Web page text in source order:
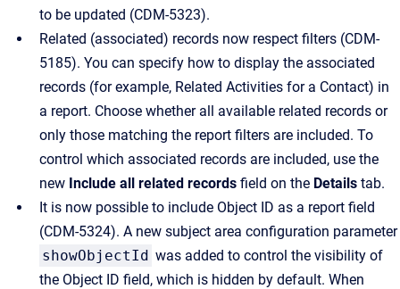
to be updated (CDM-5323).
Related (associated) records now respect filters (CDM-
5185). You can specify how to display the associated
records (for example, Related Activities for a Contact) in
a report. Choose whether all available related records or
only those matching the report filters are included. To
control which associated records are included, use the
new Include all related records field on the Details tab.
It is now possible to include Object ID as a report field
(CDM-5324). A new subject area configuration parameter
showObjectId was added to control the visibility of
the Object ID field, which is hidden by default. When